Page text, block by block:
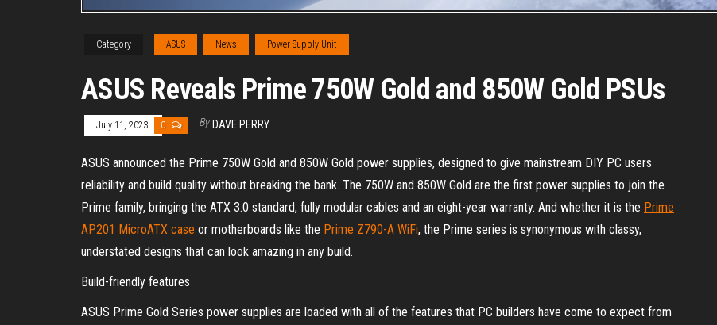
Category ASUS News Power Supply Unit
ASUS Reveals Prime 750W Gold and 850W Gold PSUs
July 11, 2023 0 By DAVE PERRY
ASUS announced the Prime 750W Gold and 850W Gold power supplies, designed to give mainstream DIY PC users
reliability and build quality without breaking the bank. The 750W and 850W Gold are the first power supplies to join the
Prime family, bringing the ATX 3.0 standard, fully modular cables and an eight-year warranty. And whether it is the Prime
AP201 MicroATX case or motherboards like the Prime Z790-A WiFi, the Prime series is synonymous with classy,
understated designs that can look amazing in any build.
Build-friendly features
ASUS Prime Gold Series power supplies are loaded with all of the features that PC builders have come to expect from